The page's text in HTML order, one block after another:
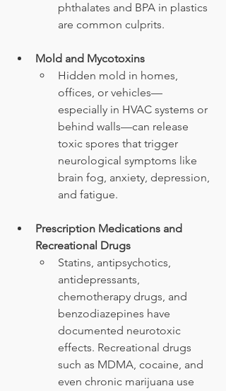
phthalates and BPA in plastics
are common culprits.
Mold and Mycotoxins
Hidden mold in homes,
offices, or vehicles—
especially in HVAC systems or
behind walls—can release
toxic spores that trigger
neurological symptoms like
brain fog, anxiety, depression,
and fatigue.
Prescription Medications and
Recreational Drugs
Statins, antipsychotics,
antidepressants,
chemotherapy drugs, and
benzodiazepines have
documented neurotoxic
effects. Recreational drugs
such as MDMA, cocaine, and
even chronic marijuana use